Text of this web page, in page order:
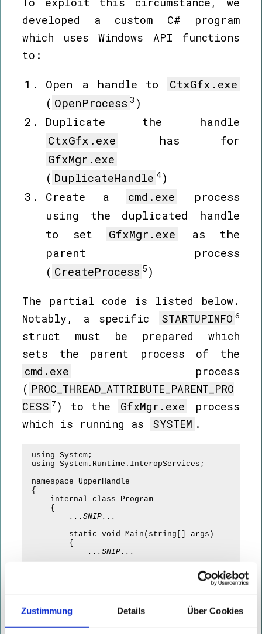
Zustimmung Details Über Cookies
developed a custom C# program
which uses Windows API functions
to:
Open a handle to
CtxGfx.exe
( OpenProcess 3 )
Duplicate the handle
CtxGfx.exe
has for
GfxMgr.exe
( DuplicateHandle 4 )
Create a
cmd.exe
process
using the duplicated handle
to set
GfxMgr.exe
as the
parent process
( CreateProcess 5 )
The partial code is listed below.
Notably, a specific
STARTUPINFO 6
struct must be prepared which
sets the parent process of the
cmd.exe
process
( PROC_THREAD_ATTRIBUTE_PARENT_PRO
CESS 7 ) to the GfxMgr.exe
process
which is running as
SYSTEM .
using System;
using System.Runtime.InteropServices;
namespace UpperHandle
{
...SNIP...
...SNIP...
OpenProcess(ProcessAccessFlags.DuplicateHandle,
            IntPtr dupHandle;
DuplicateHandle(hMediumProcess,
(IntPtr)uint.Parse(args[1]),
            {